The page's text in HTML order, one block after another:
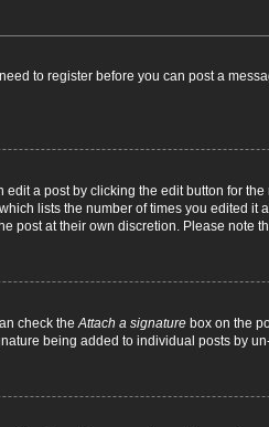
to register before you can post a
a post by clicking the edit button for
lists the number of times you edited
post at their own discretion. Please
check theAttach a signature box on the
being added to individual posts by